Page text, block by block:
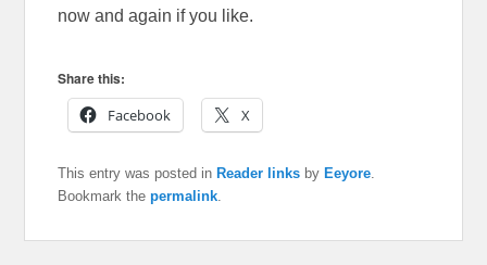
now and again if you like.
Share this:
Facebook
X
This entry was posted in Reader links by Eeyore.
Bookmark thepermalink.